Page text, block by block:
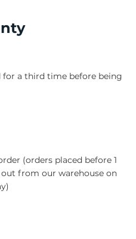
for a third time before being
(orders placed before 1
out from our warehouse on